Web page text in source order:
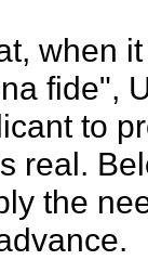
when
fide",
to
real.
the